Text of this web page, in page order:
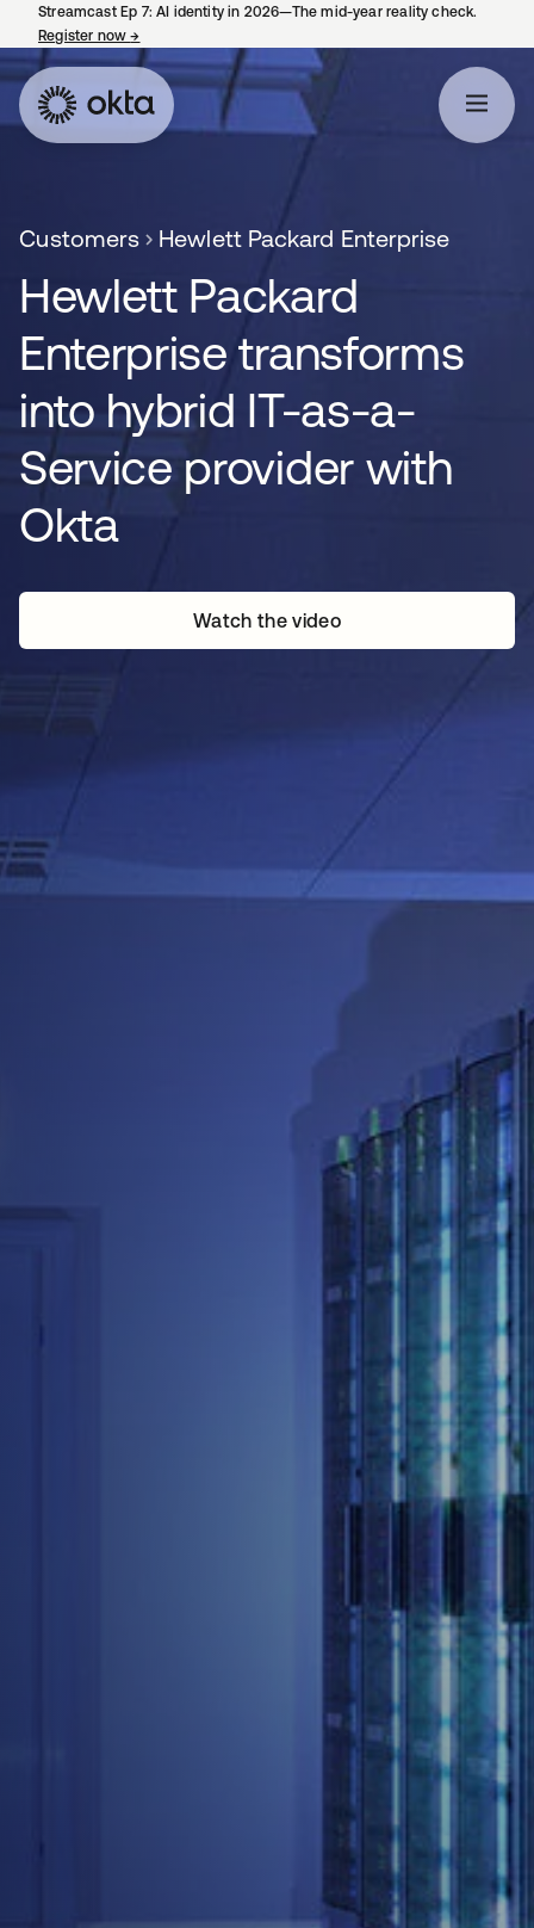
Streamcast Ep 7: AI identity in 2026—The mid-year reality check.
Register now→
Customers Hewlett Packard Enterprise
Hewlett Packard
Enterprise transforms
into hybrid IT-as-a-
Service provider with
Okta
Watch the video